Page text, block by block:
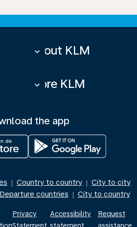
About KLM
keyboard_arrow_down
More KLM
keyboard_arrow_down
the app
| Country to country | City to city
Departure countries | City to country
Privacy
Accessibility
Request